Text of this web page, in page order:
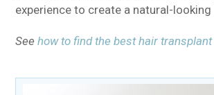
experience to create a natural-looking
Seehow to find the best hair transplant